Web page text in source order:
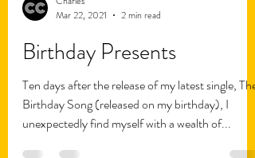
Charles
Mar 22, 2021
Birthday Presents
Ten days after the release of my latest single, The